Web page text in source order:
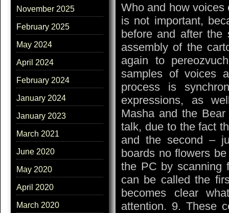
November 2025
February 2025
May 2024
April 2024
February 2024
January 2024
January 2023
March 2021
June 2020
May 2020
April 2020
March 2020
Who and how voices
is not important,
before and after the
assembly of the
again to
samples of voices
process is
expressions, as
Masha and the
talk, due to the fact
and the second –
boards no flowers
the PC by scanning
can be called the
becomes clear
attention. 9. These